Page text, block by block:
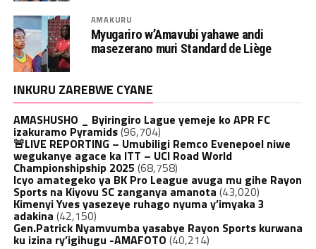
AMAKURU
Myugariro w’Amavubi yahawe andi
masezerano muri Standard de Liège
INKURU ZAREBWE CYANE
AMASHUSHO _ Byiringiro Lague yemeje ko APR FC
izakuramo Pyramids(96,704)
🚨LIVE REPORTING – Umubiligi Remco Evenepoel niwe
wegukanye agace ka ITT – UCI Road World
Championshipship 2025 (68,758)
Icyo amategeko ya BK Pro League avuga mu gihe Rayon
Sports na Kiyovu SC zanganya amanota (43,020)
Kimenyi Yves yasezeye ruhago nyuma y’imyaka 3
adakina (42,150)
Gen.Patrick Nyamvumba yasabye Rayon Sports kurwana
ku izina ry’igihugu -AMAFOTO (40,214)